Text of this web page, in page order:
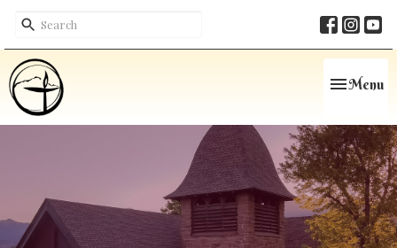
Toggle
Menu